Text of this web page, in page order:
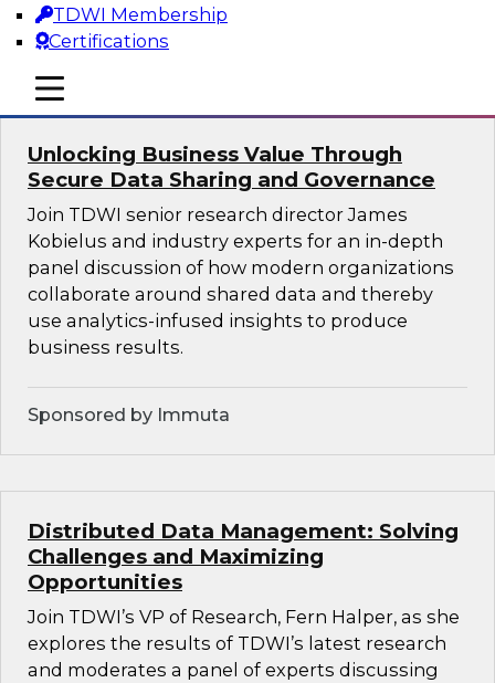
TDWI Membership
Certifications
mobile toggle line
mobile toggle line
mobile toggle line
Sponsored by SAP, Snowplow
Unlocking Business Value Through
Secure Data Sharing and Governance
Join TDWI senior research director James
Kobielus and industry experts for an in-depth
panel discussion of how modern organizations
collaborate around shared data and thereby
use analytics-infused insights to produce
business results.
Sponsored by Immuta
Distributed Data Management: Solving
Challenges and Maximizing
Opportunities
Join TDWI’s VP of Research, Fern Halper, as she
explores the results of TDWI’s latest research
and moderates a panel of experts discussing